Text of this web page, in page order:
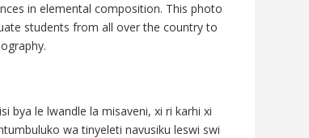
in elemental composition. This photo
students from all over the country to
bya le lwandle la misaveni, xi ri karhi xi
wa tinyeleti navusiku leswi swi